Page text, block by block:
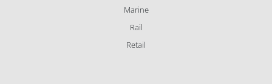
Marine
Rail
Retail